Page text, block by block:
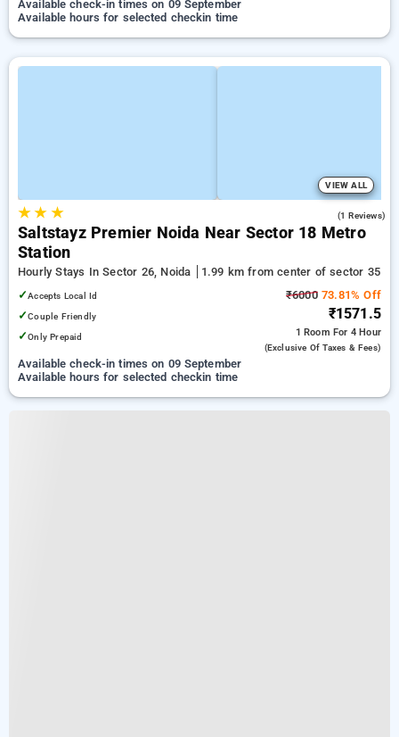
Available check-in times on 09 September
Available hours for selected checkin time
VIEW ALL
★★ ★ (1 Reviews)
Saltstayz Premier Noida Near Sector 18 Metro
Station
Hourly Stays In Sector 26, Noida
1.99 km from center of sector 35
✓Accepts Local Id
✓Couple Friendly
✓Only Prepaid
₹600073.81% Off
₹1571.5
1 Room For 4 Hour
(exclusive Of Taxes & Fees)
Available check-in times on 09 September
Available hours for selected checkin time